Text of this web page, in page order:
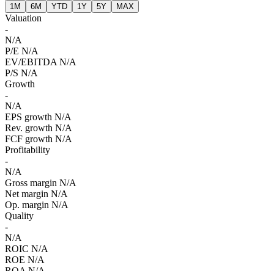
1M 6M YTD 1Y 5Y MAX
Valuation
-
N/A
P/E N/A
EV/EBITDA N/A
P/S N/A
Growth
-
N/A
EPS growth N/A
Rev. growth N/A
FCF growth N/A
Profitability
-
N/A
Gross margin N/A
Net margin N/A
Op. margin N/A
Quality
-
N/A
ROIC N/A
ROE N/A